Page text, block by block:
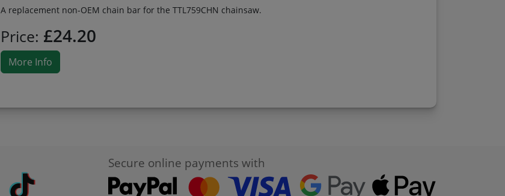
A replacement non-OEM chain bar for the TTL759CHN chainsaw.
Price: £24.20
More Info
Secure online payments with